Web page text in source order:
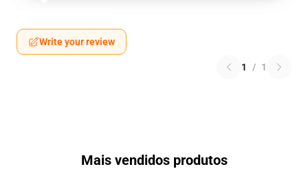
Write your review
1 / 1
Mais vendidos produtos